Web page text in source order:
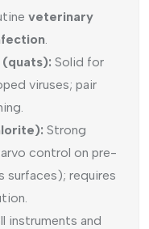
veterinary
(quats): Solid for
viruses; pair
Strong
control on pre-
surfaces); requires
instruments and